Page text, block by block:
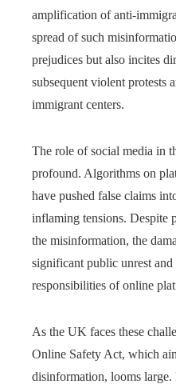
amplification of anti-
spread of such
prejudices but also incites
subsequent violent protests
immigrant centers.
The role of social media in
profound. Algorithms on
have pushed false claims
inflaming tensions. Despite
the misinformation, the
significant public unrest and
responsibilities of online
As the UK faces these
Online Safety Act, which
disinformation, looms